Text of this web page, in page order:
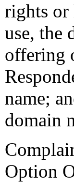
rights or
use, the
offering
name;
domain
Option